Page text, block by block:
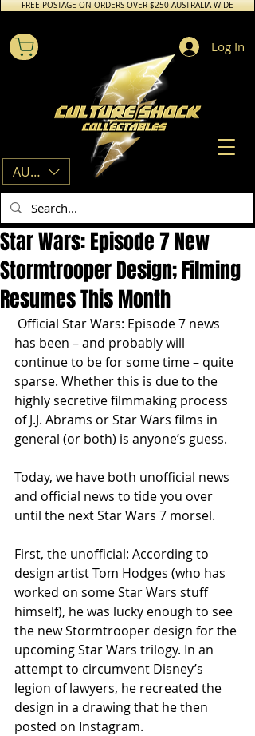
FREE POSTAGE ON ORDERS OVER $250 AUSTRALIA WIDE
AUD (AU$)
Log In
Star Wars: Episode 7 New
Stormtrooper Design; Filming
Resumes This Month
has been – and probably will
continue to be for some time – quite
sparse. Whether this is due to the
highly secretive filmmaking process
of J.J. Abrams or Star Wars films in
general (or both) is anyone’s guess.
Today, we have both unofficial news
and official news to tide you over
until the next Star Wars 7 morsel.
First, the unofficial: According to
design artist Tom Hodges (who has
worked on some Star Wars stuff
himself), he was lucky enough to see
the new Stormtrooper design for the
upcoming Star Wars trilogy. In an
attempt to circumvent Disney’s
legion of lawyers, he recreated the
design in a drawing that he then
posted on Instagram.